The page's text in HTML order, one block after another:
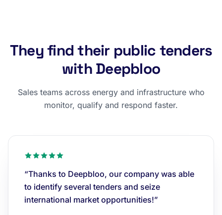
They find their public tenders
with Deepbloo
Sales teams across energy and infrastructure who
monitor, qualify and respond faster.
“Thanks to Deepbloo, our company was able
to identify several tenders and seize
international market opportunities!”